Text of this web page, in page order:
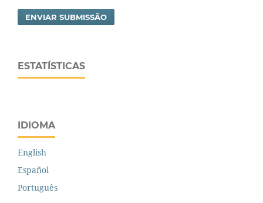
ENVIAR SUBMISSÃO
ESTATÍSTICAS
IDIOMA
English
Español
Português